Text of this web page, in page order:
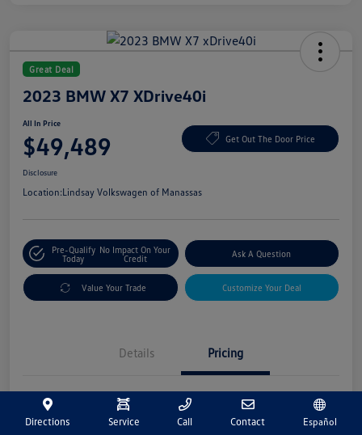
Great Deal
2023 BMW X7 XDrive40i
All In Price
$49,489 Get Out The Door Price
Disclosure
Location:Lindsay Volkswagen of Manassas
Pre-Qualify
Today
No Impact On Your
Credit
Ask A Question
Value Your Trade Customize Your Deal
Details Pricing
Market Price
$48,500
Directions Service Call Contact Español